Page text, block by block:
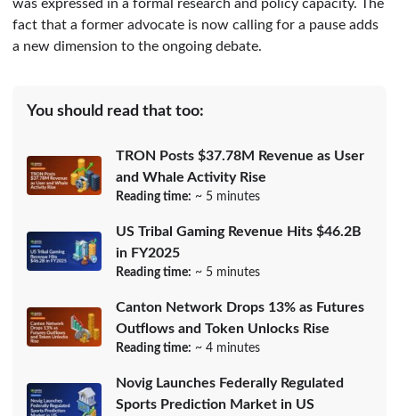
was expressed in a formal research and policy capacity. The
fact that a former advocate is now calling for a pause adds
a new dimension to the ongoing debate.
You should read that too:
TRON Posts $37.78M Revenue as User
and Whale Activity Rise
Reading time: ~ 5 minutes
US Tribal Gaming Revenue Hits $46.2B
in FY2025
Reading time: ~ 5 minutes
Canton Network Drops 13% as Futures
Outflows and Token Unlocks Rise
Reading time: ~ 4 minutes
Novig Launches Federally Regulated
Sports Prediction Market in US